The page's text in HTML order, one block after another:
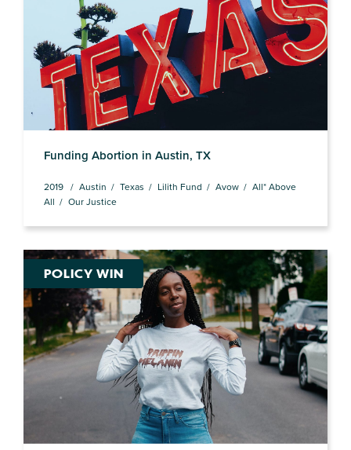
Funding Abortion in Austin, TX
2019 Austin Texas Lilith Fund Avow
All* Above
All
Our Justice
POLICY WIN